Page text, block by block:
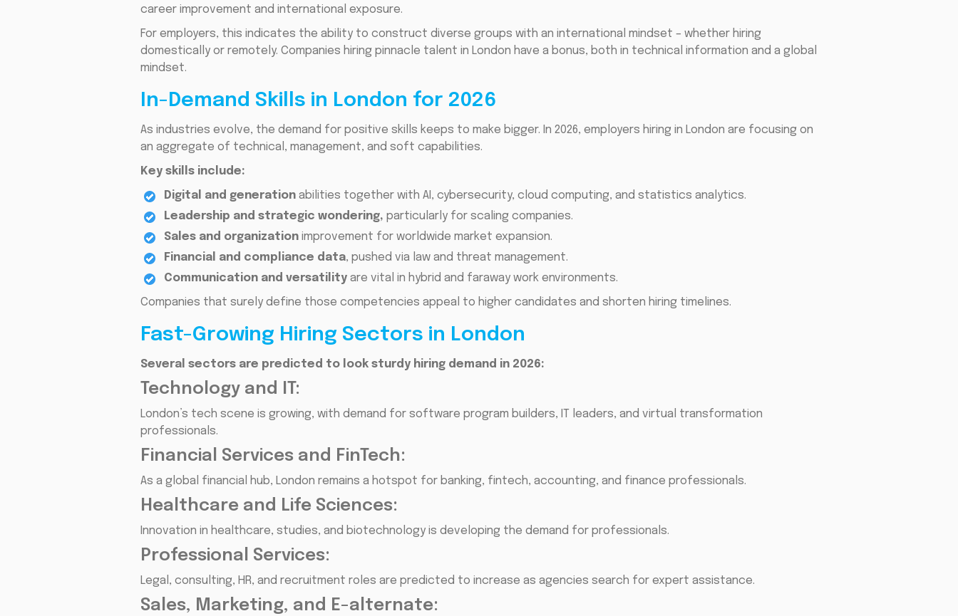
career improvement and international exposure.
For employers, this indicates the ability to construct diverse groups with an international mindset – whether hiring
domestically or remotely. Companies hiring pinnacle talent in London have a bonus, both in technical information and a global
mindset.
In-Demand Skills in London for 2026
As industries evolve, the demand for positive skills keeps to make bigger. In 2026, employers hiring in London are focusing on
an aggregate of technical, management, and soft capabilities.
Key skills include:
Digital and generationabilities together with AI, cybersecurity, cloud computing, and statistics analytics.
Leadership and strategic wondering, particularly for scaling companies.
Sales and organizationimprovement for worldwide market expansion.
Financial and compliance data, pushed via law and threat management.
Communication and versatilityare vital in hybrid and faraway work environments.
Companies that surely define those competencies appeal to higher candidates and shorten hiring timelines.
Fast-Growing Hiring Sectors in London
Several sectors are predicted to look sturdy hiring demand in 2026:
Technology and IT:
London’s tech scene is growing, with demand for software program builders, IT leaders, and virtual transformation
professionals.
Financial Services and FinTech:
As a global financial hub, London remains a hotspot for banking, fintech, accounting, and finance professionals.
Healthcare and Life Sciences:
Innovation in healthcare, studies, and biotechnology is developing the demand for professionals.
Professional Services:
Legal, consulting, HR, and recruitment roles are predicted to increase as agencies search for expert assistance.
Sales, Marketing, and E-alternate: